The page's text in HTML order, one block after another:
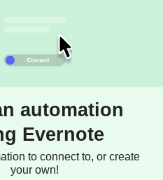
automation
Evernote
to connect to, or create
your own!